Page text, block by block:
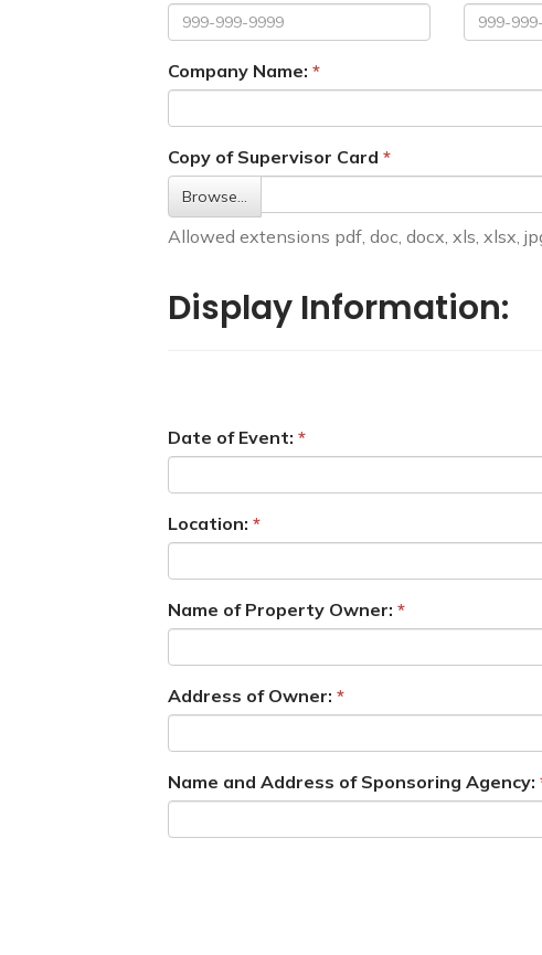
Company Name:
Copy of Supervisor Card
Browse…
Allowed extensions pdf, doc, docx, xls, xlsx,
Display Information:
Date of Event:
Location:
Name of Property Owner:
Address of Owner:
Name and Address of Sponsoring Agency: